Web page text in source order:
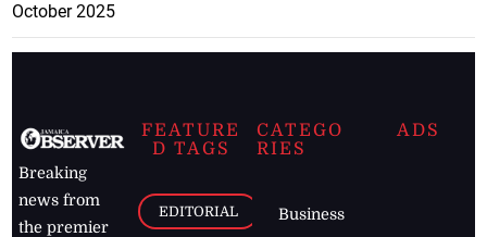
October 2025
Breaking
news from
the premier
FEATURE
D TAGS
EDITORIAL
CATEGO
RIES
Business
ADS